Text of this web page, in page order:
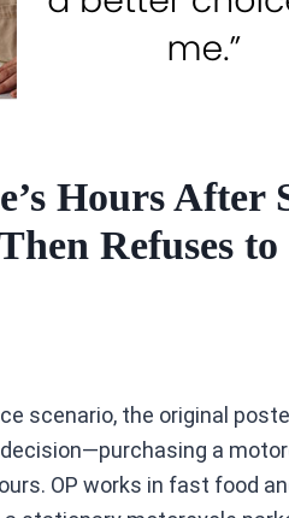
Hours After
Refuses to
scenario, the original
a
OP works in fast food